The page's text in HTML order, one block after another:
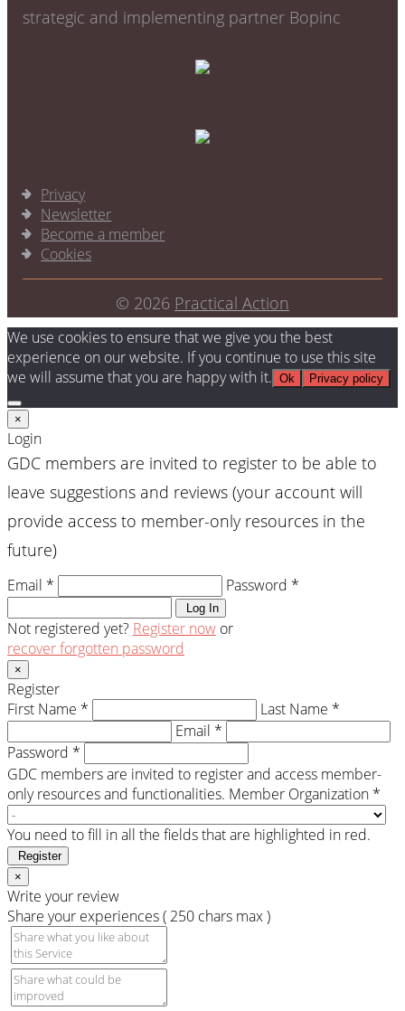
strategic and implementing partner Bopinc
Privacy
Newsletter
Become a member
Cookies
© 2026 Practical Action
We use cookies to ensure that we give you the best
experience on our website. If you continue to use this site
we will assume that you are happy with it. Ok Privacy policy
×
Login
GDC members are invited to register to be able to
leave suggestions and reviews (your account will
provide access to member-only resources in the
future)
Email * Password *
Log In
Not registered yet? Register now or
recover forgotten password
×
Register
First Name *
Last Name *
Email *
Password *
GDC members are invited to register and access member-
only resources and functionalities. Member Organization *
You need to fill in all the fields that are highlighted in red.
Register
×
Write your review
Share your experiences ( 250 chars max )